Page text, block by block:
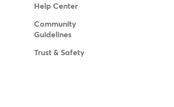
Help Center
Community
Guidelines
Trust & Safety